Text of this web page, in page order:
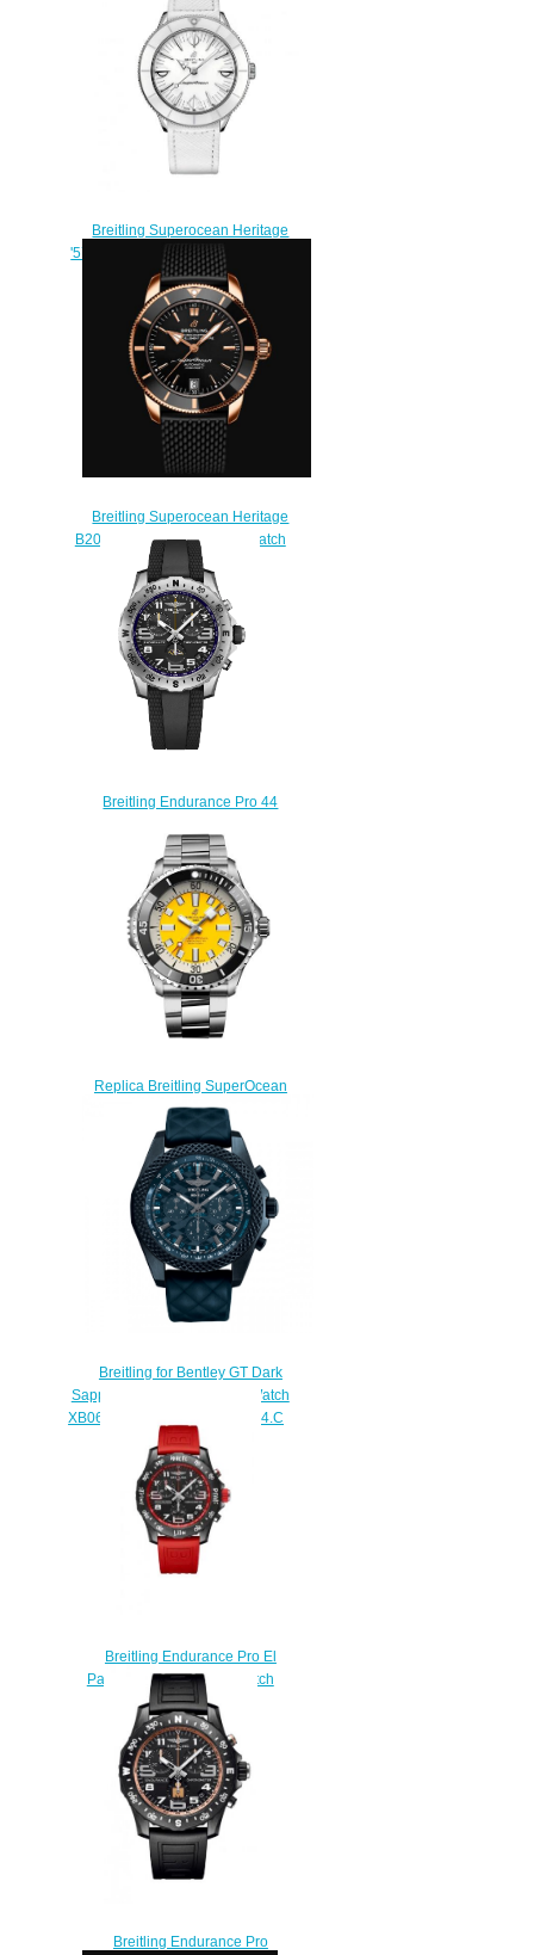
Breitling Superocean Heritage
'57 Pastel Paradise White Replica
Watch A10340A71A1X1
$240.00
Breitling Superocean Heritage
B20 Automatic 42 Replica Watch
RB2010121B1S1
$250.00
Breitling Endurance Pro 44
Replica Watch
E823106A1BKS1
$280.00
Replica Breitling SuperOcean
Automatic 46 Stainless Steel
Watch A173781A1I1A1
$230.00
Breitling for Bentley GT Dark
Sapphire Breitlight Replica Watch
XB0613C1/C984/166S/X20D.4.C
$230.00
Breitling Endurance Pro El
Paradiso Red Replica Watch
X823102A1B1S1
$240.00
Breitling Endurance Pro